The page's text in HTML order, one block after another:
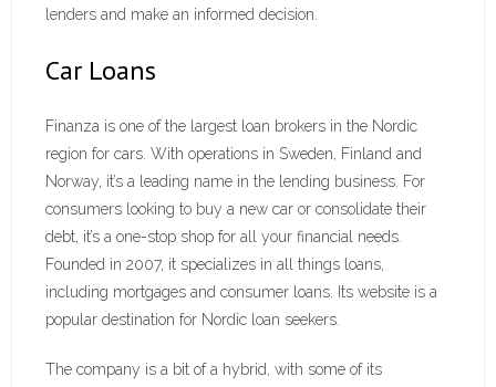
lenders and make an informed decision.
Car Loans
Finanza is one of the largest loan brokers in the Nordic
region for cars. With operations in Sweden, Finland and
Norway, it’s a leading name in the lending business. For
consumers looking to buy a new car or consolidate their
debt, it’s a one-stop shop for all your financial needs.
Founded in 2007, it specializes in all things loans,
including mortgages and consumer loans. Its website is a
popular destination for Nordic loan seekers.
The company is a bit of a hybrid, with some of its